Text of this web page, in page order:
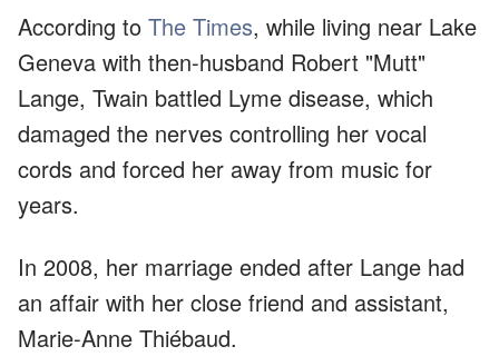
According to The Times, while living near Lake
Geneva with then-husband Robert "Mutt"
Lange, Twain battled Lyme disease, which
damaged the nerves controlling her vocal
cords and forced her away from music for
years.
In 2008, her marriage ended after Lange had
an affair with her close friend and assistant,
Marie-Anne Thiébaud.